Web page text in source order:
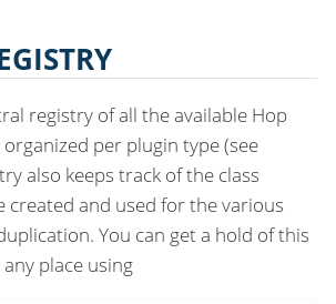
registry of all the available Hop
per plugin type (see
also keeps track of the class
created and used for the various
You can get a hold of this
place using